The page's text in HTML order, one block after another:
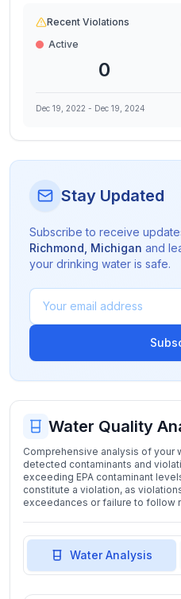
Recent Violations
Active
0
Dec 19, 2022 - Dec 19, 2024
Stay Updated
Subscribe to receive
Richmond Michigan and
your drinking water is safe.
Water Quality
Comprehensive analysis of your
detected contaminants and
exceeding EPA contaminant
constitute a violation, as
exceedances or failure to follow
Water Analysis